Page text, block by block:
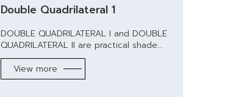
Double Quadrilateral 1
DOUBLE QUADRILATERAL I and DOUBLE
QUADRILATERAL II are practical shade...
View more